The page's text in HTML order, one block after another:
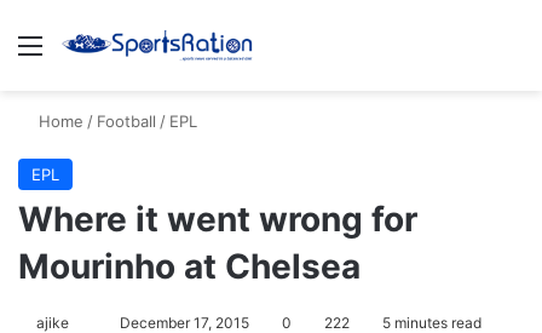
Menu
Home / Football / EPL
EPL
Where it went wrong for
Mourinho at Chelsea
ajike December 17, 2015 0 222 5 minutes read